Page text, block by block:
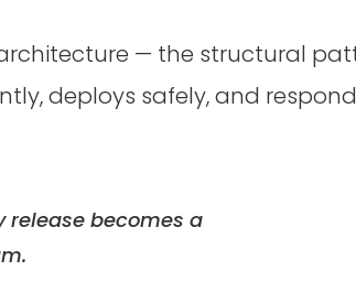
— the structural
deploys safely, and
becomes a